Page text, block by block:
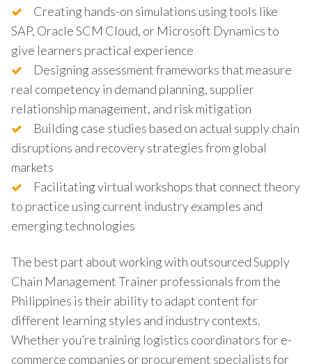
Creating hands-on simulations using tools like
SAP, Oracle SCM Cloud, or Microsoft Dynamics to
give learners practical experience
Designing assessment frameworks that measure
real competency in demand planning, supplier
relationship management, and risk mitigation
Building case studies based on actual supply chain
disruptions and recovery strategies from global
markets
Facilitating virtual workshops that connect theory
to practice using current industry examples and
emerging technologies
The best part about working with outsourced Supply
Chain Management Trainer professionals from the
Philippines is their ability to adapt content for
different learning styles and industry contexts.
Whether you’re training logistics coordinators for e-
commerce companies or procurement specialists for